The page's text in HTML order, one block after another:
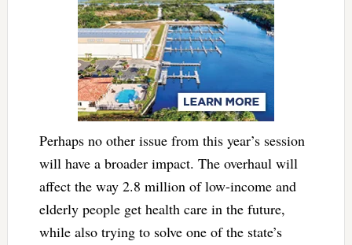
Perhaps no other issue from this year’s session
will have a broader impact. The overhaul will
affect the way 2.8 million of low-income and
elderly people get health care in the future,
while also trying to solve one of the state’s